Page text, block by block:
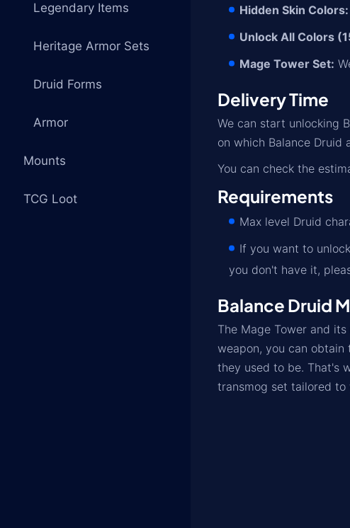
Legendary Items
Heritage Armor Sets
Druid Forms
Armor
Mounts
TCG Loot
Hidden Skin Colors:
Unlock All Colors
Mage Tower Set:
Delivery Time
We can start unlocking
on which Balance
You can check the
Requirements
Max level Druid
If you want to
you don't have it,
Balance Druid
The Mage Tower and
weapon, you can obtain
they used to be. That's
transmog set tailored to